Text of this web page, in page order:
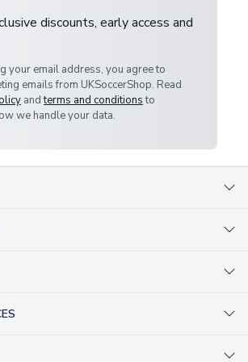
discounts, early access and
your email address, you agree to
emails from UKSoccerShop. Read
andterms and conditionsto
we handle your data.